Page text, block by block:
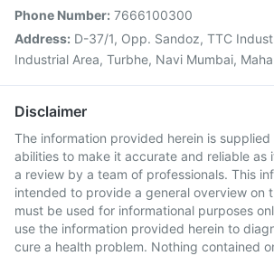
Phone Number: 7666100300
Address: D-37/1, Opp. Sandoz, TTC
Industrial Area, Turbhe, Navi Mumbai,
Disclaimer
The information provided herein is
abilities to make it accurate and reliable as
a review by a team of professionals. This
intended to provide a general overview on
must be used for informational purposes
use the information provided herein to
cure a health problem. Nothing contained